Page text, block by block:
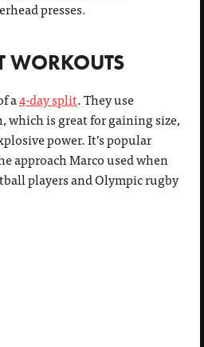
presses.
WORKOUTS
a4-day split. They use
is great for gaining size,
power. It’s popular
approach Marco used when
players and Olympic rugby